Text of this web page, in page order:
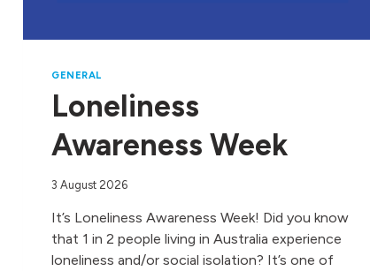
GENERAL
Loneliness
Awareness Week
3 August 2026
It’s Loneliness Awareness Week! Did you know
that 1 in 2 people living in Australia experience
loneliness and/or social isolation? It’s one of